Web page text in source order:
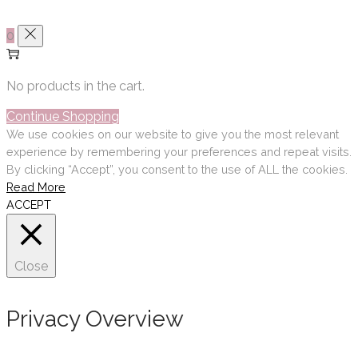
0
No products in the cart.
Continue Shopping
We use cookies on our website to give you the most relevant
experience by remembering your preferences and repeat visits.
By clicking “Accept”, you consent to the use of ALL the cookies.
Read More
ACCEPT
Close
Privacy Overview